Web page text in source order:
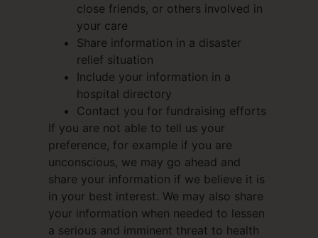
close friends, or others involved in
your care
Share information in a disaster
relief situation
Include your information in a
hospital directory
Contact you for fundraising efforts
If you are not able to tell us your
preference, for example if you are
unconscious, we may go ahead and
share your information if we believe it is
in your best interest. We may also share
your information when needed to lessen
a serious and imminent threat to health